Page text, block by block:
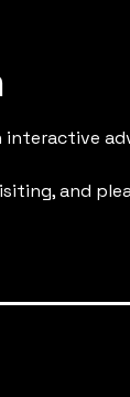
interactive
and